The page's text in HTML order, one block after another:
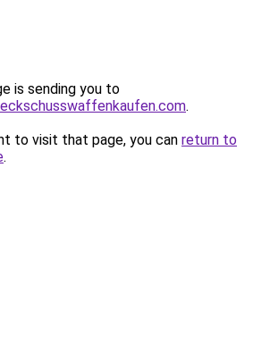
is sending you to
.
to visit that page, you can return to
.